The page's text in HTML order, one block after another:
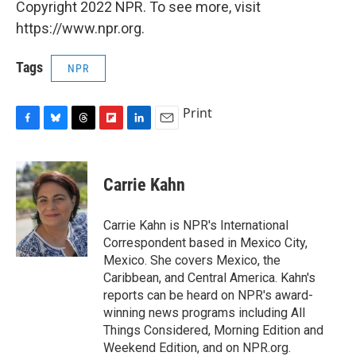
Copyright 2022 NPR. To see more, visit
https://www.npr.org.
Tags NPR
c
e
b
o
o
k
u
e
s
k
y
r
e
a
d
s
p
b
a
d
k
e
I
n
i
l
Print
Carrie Kahn
Carrie Kahn is NPR's International
Correspondent based in Mexico City,
Mexico. She covers Mexico, the
Caribbean, and Central America. Kahn's
reports can be heard on NPR's award-
winning news programs including All
Things Considered, Morning Edition and
Weekend Edition, and on NPR.org.